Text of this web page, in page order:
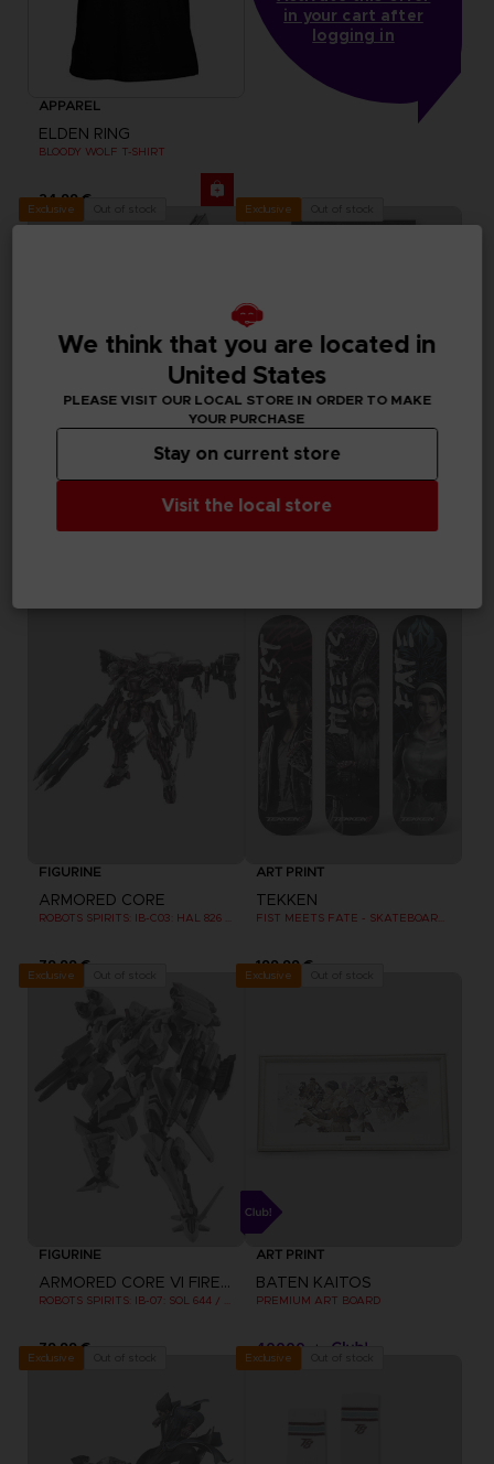
APPAREL
ELDEN RING
BLOODY WOLF T-SHIRT
24,99 €
in your cart after
logging in
Exclusive
ROBOT SPIRITS: EL-PC-00 ALBA STEEL HAZE ORTUS / RUSTY
Exclusive
ELDEN RING
FIGURINE
ARMORED CORE
79,99 €
ART PRINT
TEKKEN
199,99 €
Exclusive
FIGURINE
ARMORED CORE VI FIRES OF RUBICON
79,99 €
Exclusive
ART PRINT
BATEN KAITOS
PREMIUM ART BOARD
40000 pts
Exclusive Exclusive
We think that you are located in
United States
PLEASE VISIT OUR LOCAL STORE IN ORDER TO MAKE
YOUR PURCHASE
Visit the local store
Stay on current store